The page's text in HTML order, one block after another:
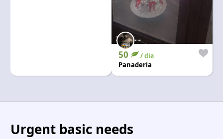
50 / dia
Panaderia
Urgent basic needs